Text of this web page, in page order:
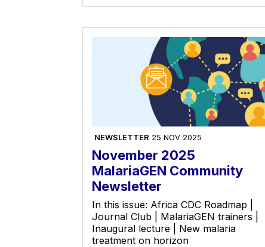
NEWSLETTER 25 NOV 2025
November 2025
MalariaGEN Community
Newsletter
In this issue: Africa CDC Roadmap |
Journal Club | MalariaGEN trainers |
Inaugural lecture | New malaria
treatment on horizon